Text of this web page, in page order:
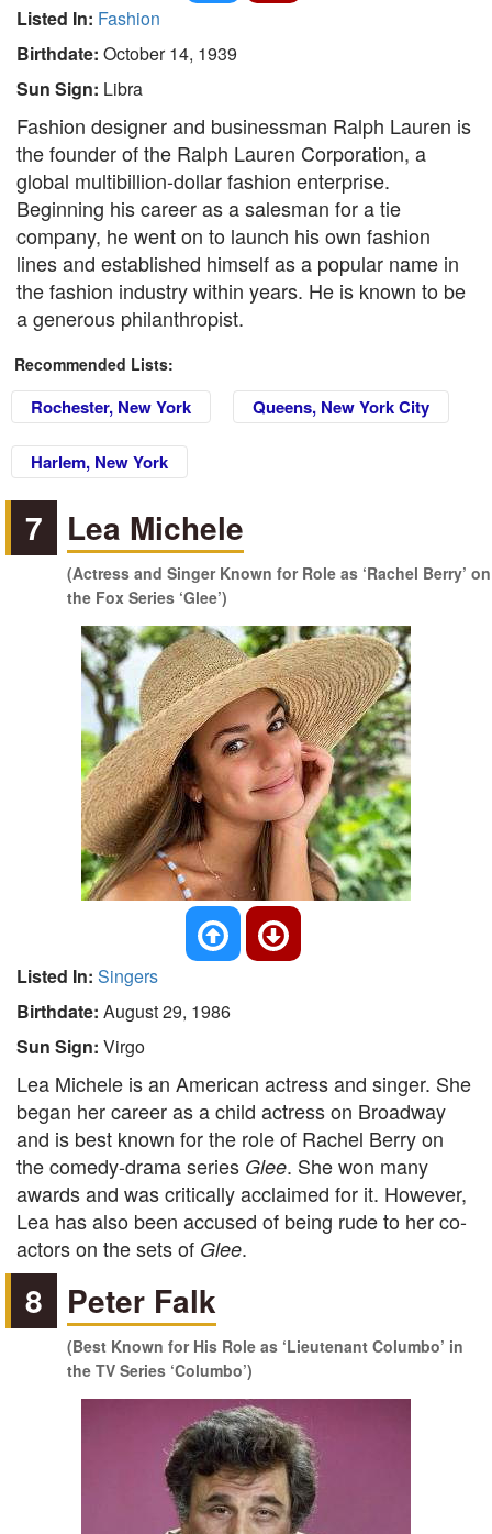
Listed In: Fashion
Birthdate: October 14, 1939
Sun Sign: Libra
Fashion designer and businessman Ralph Lauren is
the founder of the Ralph Lauren Corporation, a
global multibillion-dollar fashion enterprise.
Beginning his career as a salesman for a tie
company, he went on to launch his own fashion
lines and established himself as a popular name in
the fashion industry within years. He is known to be
a generous philanthropist.
Recommended Lists:
Rochester, New York Queens, New York City
Harlem, New York
7 Lea Michele
(Actress and Singer Known for Role as ‘Rachel Berry’ on
the Fox Series ‘Glee’)
Listed In: Singers
Birthdate: August 29, 1986
Sun Sign: Virgo
Lea Michele is an American actress and singer. She
began her career as a child actress on Broadway
and is best known for the role of Rachel Berry on
the comedy-drama series Glee. She won many
awards and was critically acclaimed for it. However,
Lea has also been accused of being rude to her co-
actors on the sets of Glee.
8 Peter Falk
(Best Known for His Role as ‘Lieutenant Columbo’ in
the TV Series ‘Columbo’)